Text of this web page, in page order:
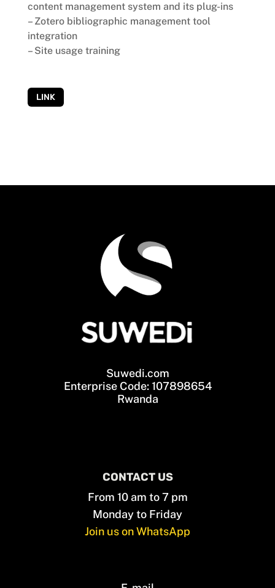
content management system and its plug-ins
– Zotero bibliographic management tool
integration
– Site usage training
LINK
Suwedi.com
Enterprise Code: 107898654
Rwanda
CONTACT US
From 10 am to 7 pm
Monday to Friday
Join us on WhatsApp